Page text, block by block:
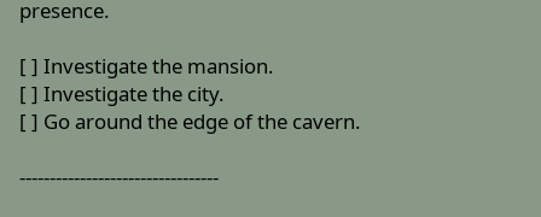
presence.
[ ] Investigate the mansion.
[ ] Investigate the city.
[ ] Go around the edge of the cavern.
---------------------------------